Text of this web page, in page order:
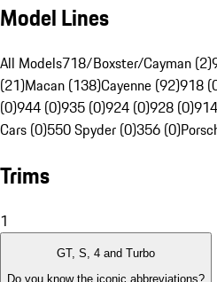
Model Lines
All Models718/Boxster/Cayman (2)
(21)Macan (138)Cayenne (92)918
(0)944 (0)935 (0)924 (0)928 (0)
Cars (0)550 Spyder (0)356 (0)
Trims
1
GT, S, 4 and Turbo
Do you know the iconic abbreviations?